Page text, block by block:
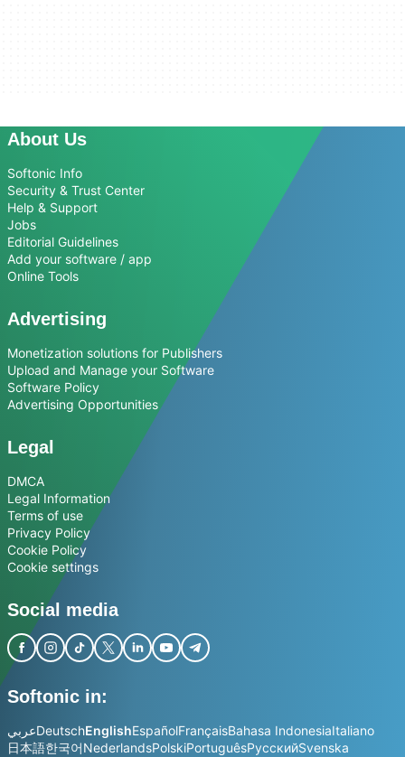
About Us
Softonic Info
Security & Trust Center
Help & Support
Jobs
Editorial Guidelines
Add your software / app
Online Tools
Advertising
Monetization solutions for Publishers
Upload and Manage your Software
Software Policy
Advertising Opportunities
Legal
DMCA
Legal Information
Terms of use
Privacy Policy
Cookie Policy
Cookie settings
Social media
Softonic in:
عربيDeutschEnglishEspañolFrançaisBahasa IndonesiaItaliano
日本語한국어NederlandsPolskiPortuguêsРусскийSvenska